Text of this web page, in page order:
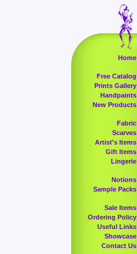
Home
Free Catalog
Prints Gallery
Handpaints
New Products
Fabric
Scarves
Artist's Items
Gift Items
Lingerie
Notions
Sample Packs
Sale Items
Ordering Policy
Useful Links
Showcase
Contact Us